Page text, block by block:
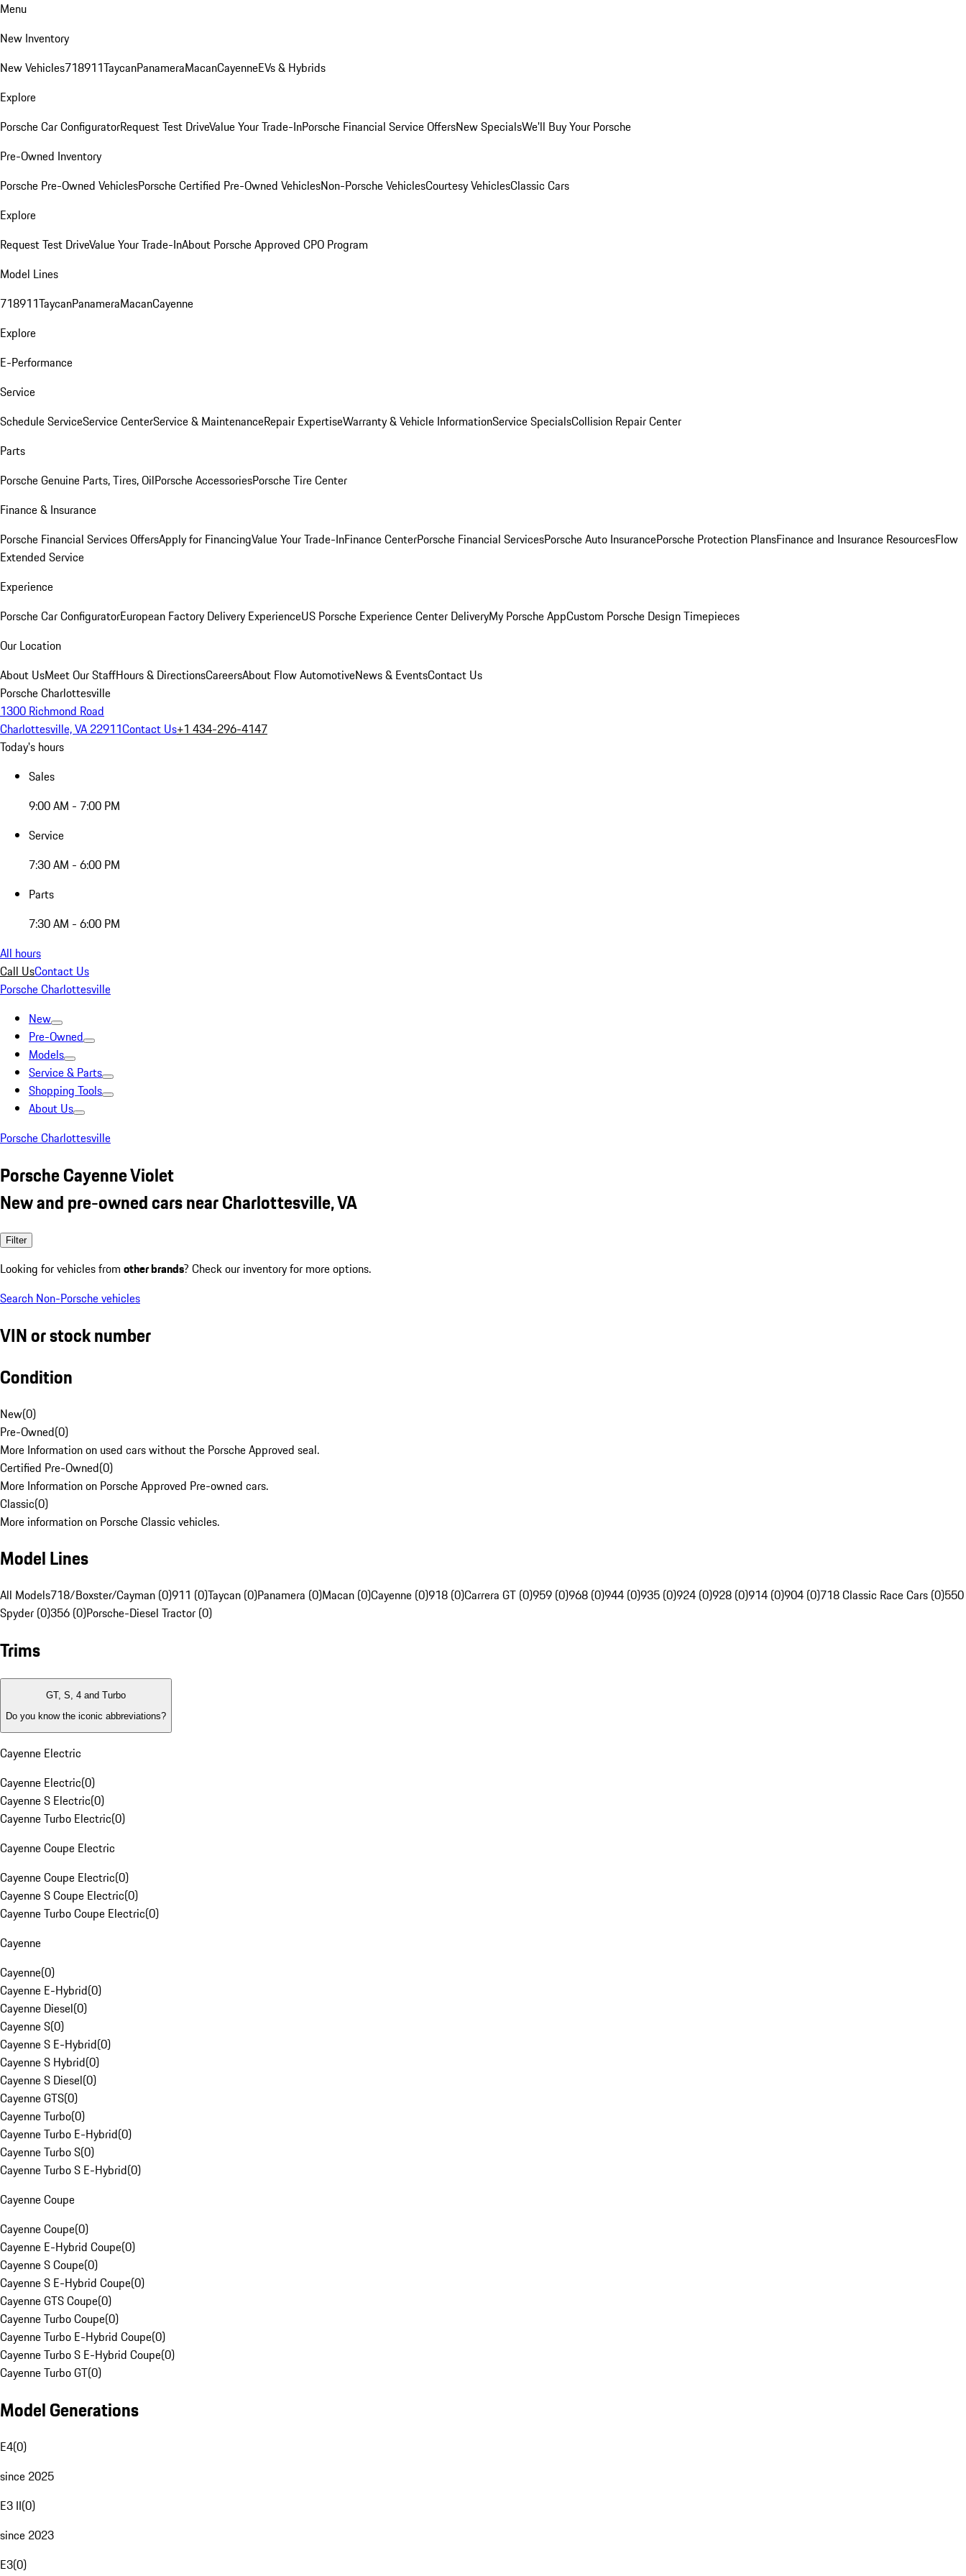
Menu
New Inventory
New Vehicles718911TaycanPanameraMacanCayenneEVs & Hybrids
Explore
Porsche Car ConfiguratorRequest Test DriveValue Your Trade-InPorsche Financial Service OffersNew SpecialsWe'll Buy Your Porsche
Pre-Owned Inventory
Porsche Pre-Owned VehiclesPorsche Certified Pre-Owned VehiclesNon-Porsche VehiclesCourtesy VehiclesClassic Cars
Explore
Request Test DriveValue Your Trade-InAbout Porsche Approved CPO Program
Model Lines
718911TaycanPanameraMacanCayenne
Explore
E-Performance
Service
Schedule ServiceService CenterService & MaintenanceRepair ExpertiseWarranty & Vehicle InformationService SpecialsCollision Repair Center
Parts
Porsche Genuine Parts, Tires, OilPorsche AccessoriesPorsche Tire Center
Finance & Insurance
Porsche Financial Services OffersApply for FinancingValue Your Trade-InFinance CenterPorsche Financial ServicesPorsche Auto InsurancePorsche Protection PlansFinance and Insurance ResourcesFlow
Extended Service
Experience
Porsche Car ConfiguratorEuropean Factory Delivery ExperienceUS Porsche Experience Center DeliveryMy Porsche AppCustom Porsche Design Timepieces
Our Location
About UsMeet Our StaffHours & DirectionsCareersAbout Flow AutomotiveNews & EventsContact Us
Porsche Charlottesville
1300 Richmond Road
Charlottesville, VA 22911Contact Us+1 434-296-4147
Today's hours
Sales
9:00 AM - 7:00 PM
Service
7:30 AM - 6:00 PM
Parts
7:30 AM - 6:00 PM
All hours
Call UsContact Us
Porsche Charlottesville
New
Pre-Owned
Models
Service & Parts
Shopping Tools
About Us
Porsche Charlottesville
Porsche Cayenne Violet
New and pre-owned cars near Charlottesville, VA
Filter
Looking for vehicles from other brands? Check our inventory for more options.
Search Non-Porsche vehicles
VIN or stock number
Condition
New(0)
Pre-Owned(0)
More Information on used cars without the Porsche Approved seal.
Certified Pre-Owned(0)
More Information on Porsche Approved Pre-owned cars.
Classic(0)
More information on Porsche Classic vehicles.
Model Lines
All Models718/Boxster/Cayman (0)911 (0)Taycan (0)Panamera (0)Macan (0)Cayenne (0)918 (0)Carrera GT (0)959 (0)968 (0)944 (0)935 (0)924 (0)928 (0)914 (0)904 (0)718 Classic Race Cars (0)550
Spyder (0)356 (0)Porsche-Diesel Tractor (0)
Trims
GT, S, 4 and Turbo
Do you know the iconic abbreviations?
Cayenne Electric
Cayenne Electric(0)
Cayenne S Electric(0)
Cayenne Turbo Electric(0)
Cayenne Coupe Electric
Cayenne Coupe Electric(0)
Cayenne S Coupe Electric(0)
Cayenne Turbo Coupe Electric(0)
Cayenne
Cayenne(0)
Cayenne E-Hybrid(0)
Cayenne Diesel(0)
Cayenne S(0)
Cayenne S E-Hybrid(0)
Cayenne S Hybrid(0)
Cayenne S Diesel(0)
Cayenne GTS(0)
Cayenne Turbo(0)
Cayenne Turbo E-Hybrid(0)
Cayenne Turbo S(0)
Cayenne Turbo S E-Hybrid(0)
Cayenne Coupe
Cayenne Coupe(0)
Cayenne E-Hybrid Coupe(0)
Cayenne S Coupe(0)
Cayenne S E-Hybrid Coupe(0)
Cayenne GTS Coupe(0)
Cayenne Turbo Coupe(0)
Cayenne Turbo E-Hybrid Coupe(0)
Cayenne Turbo S E-Hybrid Coupe(0)
Cayenne Turbo GT(0)
Model Generations
E4(0)
since 2025
E3 II(0)
since 2023
E3(0)